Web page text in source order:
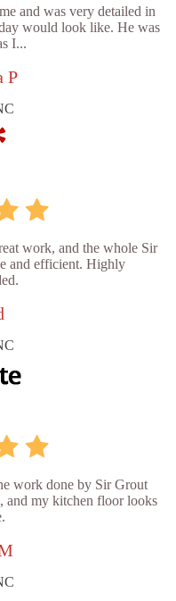
and was very detailed in
would look like. He was
I...
P
work, and the whole Sir
and efficient. Highly
work done by Sir Grout
and my kitchen floor looks